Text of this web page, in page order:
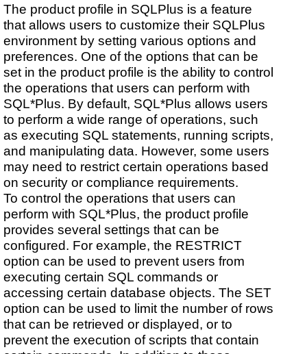
The product profile in SQLPlus is a feature
that allows users to customize their SQLPlus
environment by setting various options and
preferences. One of the options that can be
set in the product profile is the ability to control
the operations that users can perform with
SQL*Plus. By default, SQL*Plus allows users
to perform a wide range of operations, such
as executing SQL statements, running scripts,
and manipulating data. However, some users
may need to restrict certain operations based
on security or compliance requirements.
To control the operations that users can
perform with SQL*Plus, the product profile
provides several settings that can be
configured. For example, the RESTRICT
option can be used to prevent users from
executing certain SQL commands or
accessing certain database objects. The SET
option can be used to limit the number of rows
that can be retrieved or displayed, or to
prevent the execution of scripts that contain